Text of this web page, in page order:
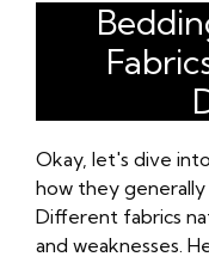
Okay, let's dive
how they
Different fabrics
and weaknesses.